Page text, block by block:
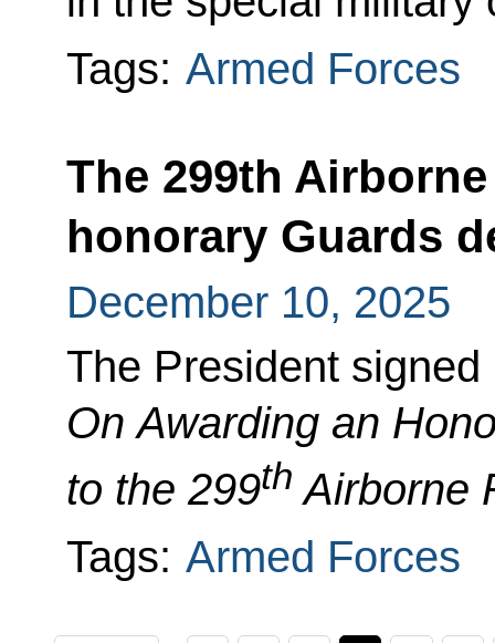
Tags: Armed Forces
The 299th
honorary Guards
December 10, 2025
The President
On Awarding an
to the 299th Airborne
Tags: Armed Forces